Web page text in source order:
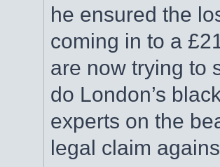
he ensured the
coming in to a
are now trying to
do London’s
experts on the
legal claim